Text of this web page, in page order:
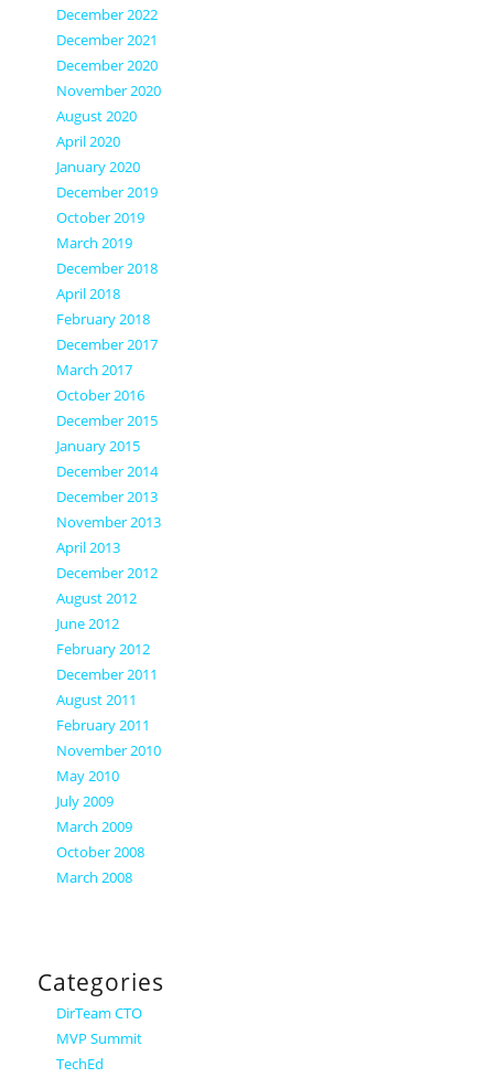
December 2022
December 2021
December 2020
November 2020
August 2020
April 2020
January 2020
December 2019
October 2019
March 2019
December 2018
April 2018
February 2018
December 2017
March 2017
October 2016
December 2015
January 2015
December 2014
December 2013
November 2013
April 2013
December 2012
August 2012
June 2012
February 2012
December 2011
August 2011
February 2011
November 2010
May 2010
July 2009
March 2009
October 2008
March 2008
Categories
DirTeam CTO
MVP Summit
TechEd